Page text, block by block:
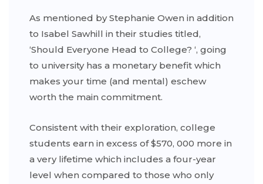
As mentioned by Stephanie Owen in addition
to Isabel Sawhill in their studies titled,
‘Should Everyone Head to College? ‘, going
to university has a monetary benefit which
makes your time (and mental) eschew
worth the main commitment.
Consistent with their exploration, college
students earn in excess of $570, 000 more in
a very lifetime which includes a four-year
level when compared to those who only